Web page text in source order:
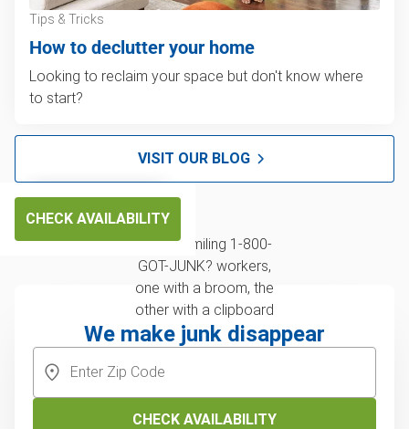
Tips & Tricks
How to declutter your home
Looking to reclaim your space but don't know where
to start?
VISIT OUR BLOG
CHECK AVAILABILITY
We make junk disappear
CHECK AVAILABILITY